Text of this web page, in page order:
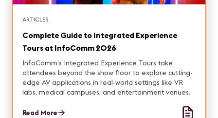
ARTICLES
Complete Guide to Integrated Experience
Tours at InfoComm 2026
InfoComm’s Integrated Experience Tours take
attendees beyond the show floor to explore cutting-
edge AV applications in real-world settings like VR
labs, medical campuses, and entertainment venues.
Read More